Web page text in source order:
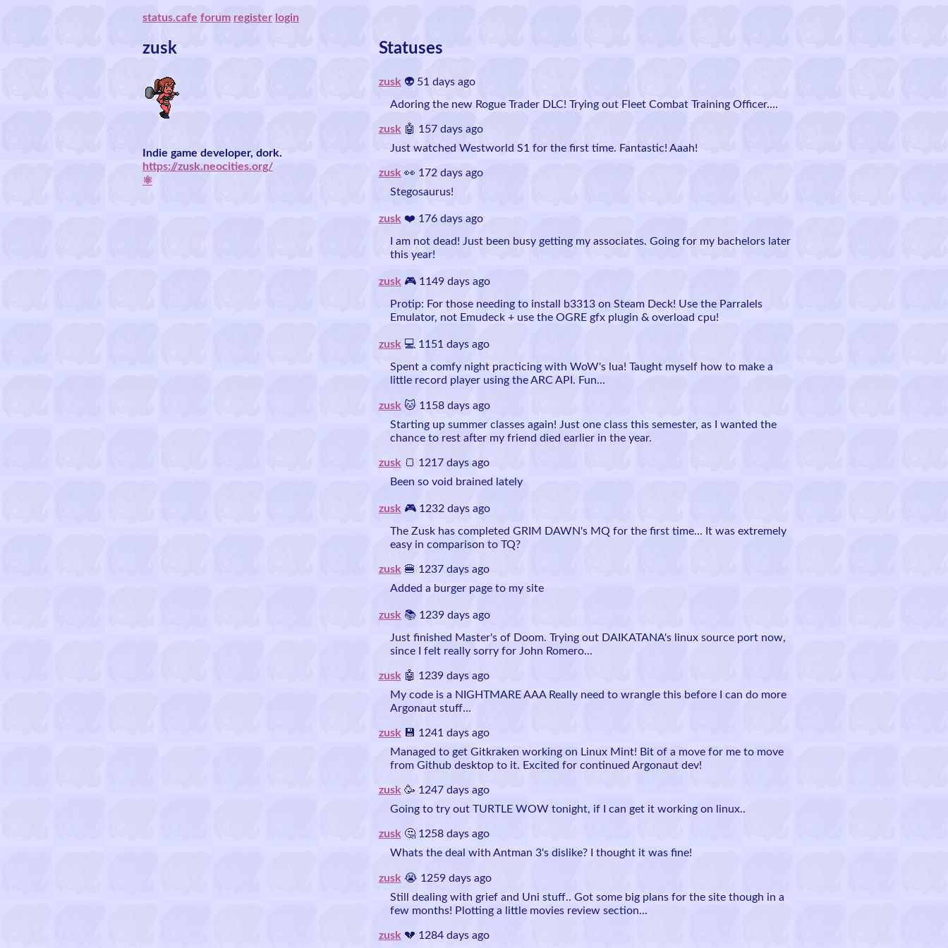
status.cafe forum register login
zusk
Indie game developer, dork.
https://zusk.neocities.org/
⚛️
Statuses
zusk 👽 51 days ago
Adoring the new Rogue Trader DLC! Trying out Fleet Combat Training Officer....
zusk 🤖 157 days ago
Just watched Westworld S1 for the first time. Fantastic! Aaah!
zusk 👀 172 days ago
Stegosaurus!
zusk ❤️ 176 days ago
I am not dead! Just been busy getting my associates. Going for my bachelors later
this year!
zusk 🎮 1149 days ago
Protip: For those needing to install b3313 on Steam Deck! Use the Parralels
Emulator, not Emudeck + use the OGRE gfx plugin & overload cpu!
zusk 💻 1151 days ago
Spent a comfy night practicing with WoW's lua! Taught myself how to make a
little record player using the ARC API. Fun...
zusk 🐱 1158 days ago
Starting up summer classes again! Just one class this semester, as I wanted the
chance to rest after my friend died earlier in the year.
zusk 🍞 1217 days ago
Been so void brained lately
zusk 🎮 1232 days ago
The Zusk has completed GRIM DAWN's MQ for the first time... It was extremely
easy in comparison to TQ?
zusk 🍔 1237 days ago
Added a burger page to my site
zusk 📚 1239 days ago
Just finished Master's of Doom. Trying out DAIKATANA's linux source port now,
since I felt really sorry for John Romero...
zusk 🤖 1239 days ago
My code is a NIGHTMARE AAA Really need to wrangle this before I can do more
Argonaut stuff...
zusk 💾 1241 days ago
Managed to get Gitkraken working on Linux Mint! Bit of a move for me to move
from Github desktop to it. Excited for continued Argonaut dev!
zusk 🥳 1247 days ago
Going to try out TURTLE WOW tonight, if I can get it working on linux..
zusk 🤔 1258 days ago
Whats the deal with Antman 3's dislike? I thought it was fine!
zusk 😭 1259 days ago
Still dealing with grief and Uni stuff.. Got some big plans for the site though in a
few months! Plotting a little movies review section...
zusk 💔 1284 days ago